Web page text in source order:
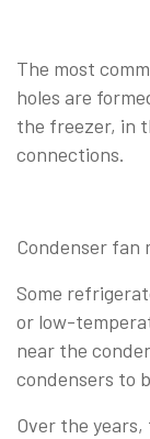
The most
holes are
the freezer, in
connections.
Condenser fan
Some
or low-
near the
condensers to
Over the